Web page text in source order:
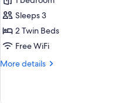
Twin
B,
Non
Sleeps 3
2 Twin Beds
Free WiFi
More details
More